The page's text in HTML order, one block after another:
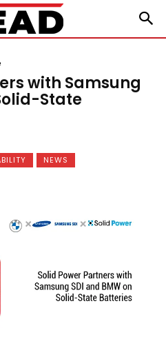
with Samsung
State
NEWS